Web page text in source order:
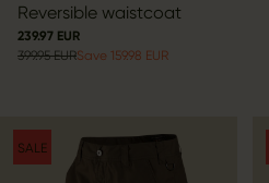
Reversible waistcoat
239.97 EUR
399.95 EURSave 159.98 EUR
SALE